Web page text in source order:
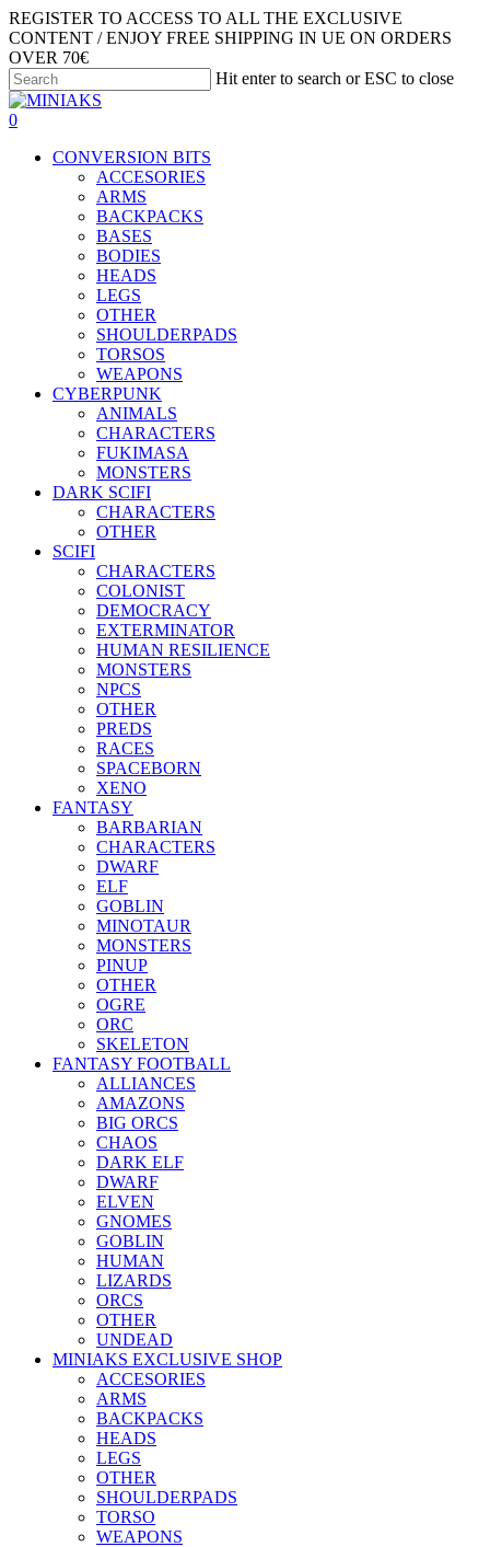
Skip
to
main
content
REGISTER TO ACCESS TO ALL THE EXCLUSIVE
CONTENT / ENJOY FREE SHIPPING IN UE ON ORDERS
OVER 70€
Hit enter to search or ESC to close
Close
Search
search
account
0
CONVERSION BITS
ACCESORIES
ARMS
BACKPACKS
BASES
BODIES
HEADS
LEGS
OTHER
SHOULDERPADS
TORSOS
WEAPONS
CYBERPUNK
ANIMALS
CHARACTERS
FUKIMASA
MONSTERS
DARK SCIFI
CHARACTERS
OTHER
SCIFI
CHARACTERS
COLONIST
DEMOCRACY
EXTERMINATOR
HUMAN RESILIENCE
MONSTERS
NPCS
OTHER
PREDS
RACES
SPACEBORN
XENO
FANTASY
BARBARIAN
CHARACTERS
DWARF
ELF
GOBLIN
MINOTAUR
MONSTERS
PINUP
OTHER
OGRE
ORC
SKELETON
FANTASY FOOTBALL
ALLIANCES
AMAZONS
BIG ORCS
CHAOS
DARK ELF
DWARF
ELVEN
GNOMES
GOBLIN
HUMAN
LIZARDS
ORCS
OTHER
UNDEAD
MINIAKS EXCLUSIVE SHOP
ACCESORIES
ARMS
BACKPACKS
HEADS
LEGS
OTHER
SHOULDERPADS
TORSO
WEAPONS